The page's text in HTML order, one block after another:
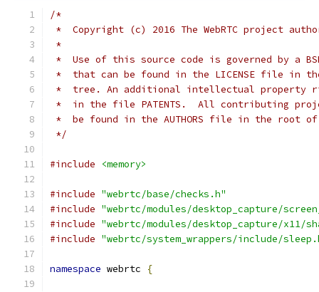
/*
*  Copyright (c) 2016 The WebRTC project
*
*  Use of this source code is governed by a
*  that can be found in the LICENSE file in
*  tree. An additional intellectual property
*  in the file PATENTS.  All contributing
*  be found in the AUTHORS file in the root
*/
#include <memory>
#include "webrtc/base/checks.h"
#include "webrtc/modules/desktop_capture/
#include "webrtc/modules/desktop_capture/x11/
#include "webrtc/system_wrappers/include/
namespace webrtc {